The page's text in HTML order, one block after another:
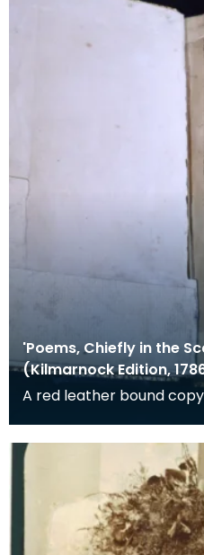
'Poems, Chiefly in the
(Kilmarnock Edition,
A red leather bound